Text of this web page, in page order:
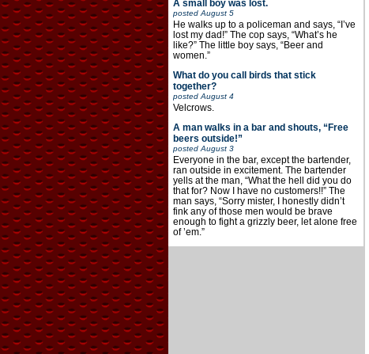
A small boy was lost.
postedAugust 5
He walks up to a policeman and says, “I’ve
lost my dad!” The cop says, “What’s he
like?” The little boy says, “Beer and
women.”
What do you call birds that stick
together?
postedAugust 4
Velcrows.
A man walks in a bar and shouts, “Free
beers outside!”
postedAugust 3
Everyone in the bar, except the bartender,
ran outside in excitement. The bartender
yells at the man, “What the hell did you do
that for? Now I have no customers!!” The
man says, “Sorry mister, I honestly didn’t
fink any of those men would be brave
enough to fight a grizzly beer, let alone free
of ’em.”